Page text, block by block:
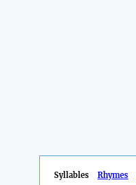
Syllables Rhymes